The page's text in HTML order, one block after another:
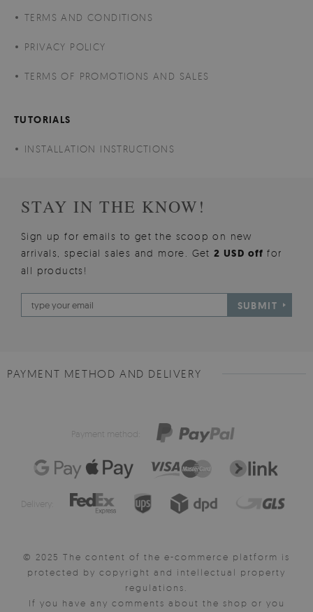
TERMS AND CONDITIONS
PRIVACY POLICY
TERMS OF PROMOTIONS AND SALES
TUTORIALS
INSTALLATION INSTRUCTIONS
STAY IN THE KNOW!
Sign up for emails to get the scoop on new
arrivals, special sales and more. Get2 USD offfor
all products!
SUBMIT
PAYMENT METHOD AND DELIVERY
Payment method:
Delivery:
© 2025 The content of the e-commerce platform is
protected by copyright and intellectual property
regulations.
If you have any comments about the shop or you